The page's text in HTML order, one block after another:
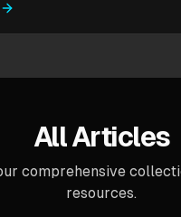
All you need is
All Articles
comprehensive
resources.